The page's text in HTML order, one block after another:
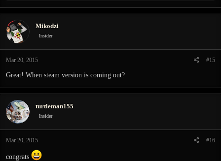
a
t
i
o
s
Mikodzi
Insider
Mar 20, 2015 #15
Great! When steam version is coming out?
turtleman155
Insider
Mar 20, 2015 #16
congrats